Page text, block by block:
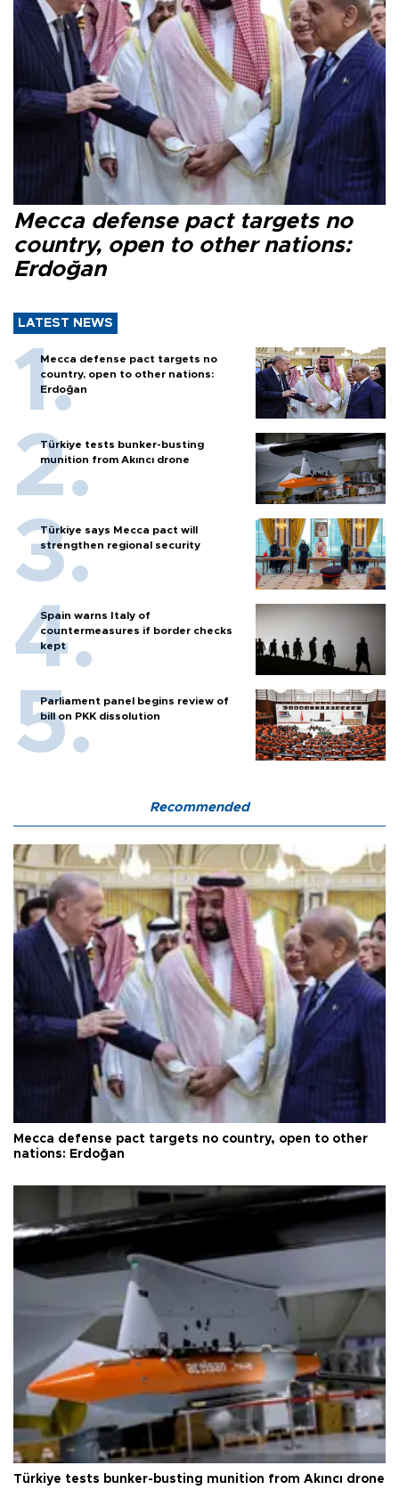
Mecca defense pact targets no
country, open to other nations:
Erdoğan
LATEST NEWS
Mecca defense pact targets no
country, open to other nations:
Erdoğan
Türkiye tests bunker-busting
munition from Akıncı drone
Türkiye says Mecca pact will
strengthen regional security
Spain warns Italy of
countermeasures if border checks
kept
Parliament panel begins review of
bill on PKK dissolution
Recommended
Mecca defense pact targets no country, open to other
nations: Erdoğan
Türkiye tests bunker-busting munition from Akıncı drone